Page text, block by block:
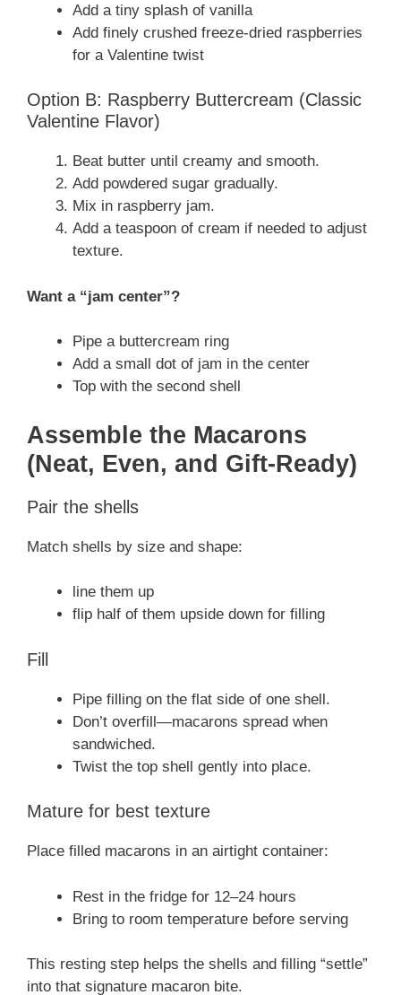
Add a tiny splash of vanilla
Add finely crushed freeze-dried raspberries
for a Valentine twist
Option B: Raspberry Buttercream (Classic
Valentine Flavor)
Beat butter until creamy and smooth.
Add powdered sugar gradually.
Mix in raspberry jam.
Add a teaspoon of cream if needed to adjust
texture.
Want a “jam center”?
Pipe a buttercream ring
Add a small dot of jam in the center
Top with the second shell
Assemble the Macarons
(Neat, Even, and Gift-Ready)
Pair the shells
Match shells by size and shape:
line them up
flip half of them upside down for filling
Fill
Pipe filling on the flat side of one shell.
Don’t overfill—macarons spread when
sandwiched.
Twist the top shell gently into place.
Mature for best texture
Place filled macarons in an airtight container:
Rest in the fridge for 12–24 hours
Bring to room temperature before serving
This resting step helps the shells and filling “settle”
into that signature macaron bite.